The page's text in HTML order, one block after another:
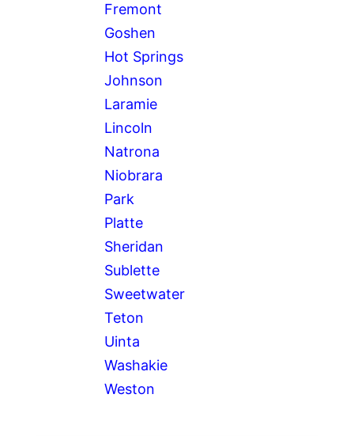
Fremont
Goshen
Hot Springs
Johnson
Laramie
Lincoln
Natrona
Niobrara
Park
Platte
Sheridan
Sublette
Sweetwater
Teton
Uinta
Washakie
Weston